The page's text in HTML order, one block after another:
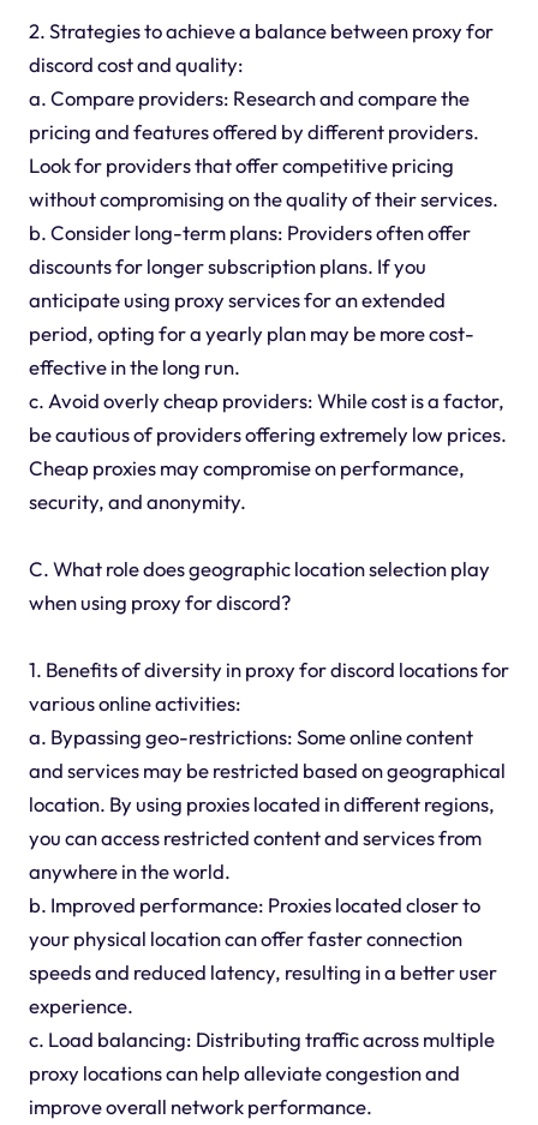
2. Strategies to achieve a balance between proxy for
discord cost and quality:
a. Compare providers: Research and compare the
pricing and features offered by different providers.
Look for providers that offer competitive pricing
without compromising on the quality of their services.
b. Consider long-term plans: Providers often offer
discounts for longer subscription plans. If you
anticipate using proxy services for an extended
period, opting for a yearly plan may be more cost-
effective in the long run.
c. Avoid overly cheap providers: While cost is a factor,
be cautious of providers offering extremely low prices.
Cheap proxies may compromise on performance,
security, and anonymity.
C. What role does geographic location selection play
when using proxy for discord?
1. Benefits of diversity in proxy for discord locations for
various online activities:
a. Bypassing geo-restrictions: Some online content
and services may be restricted based on geographical
location. By using proxies located in different regions,
you can access restricted content and services from
anywhere in the world.
b. Improved performance: Proxies located closer to
your physical location can offer faster connection
speeds and reduced latency, resulting in a better user
experience.
c. Load balancing: Distributing traffic across multiple
proxy locations can help alleviate congestion and
improve overall network performance.